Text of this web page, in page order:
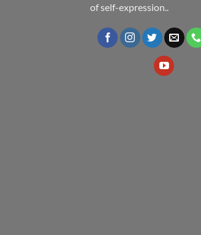
of self-expression..